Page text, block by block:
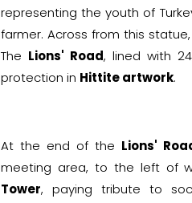
representing the youth of
farmer. Across from this
The Lions' Road, lined with
protection in Hittite artwork.
At the end of the Lions'
meeting area, to the left of
Tower, paying tribute to